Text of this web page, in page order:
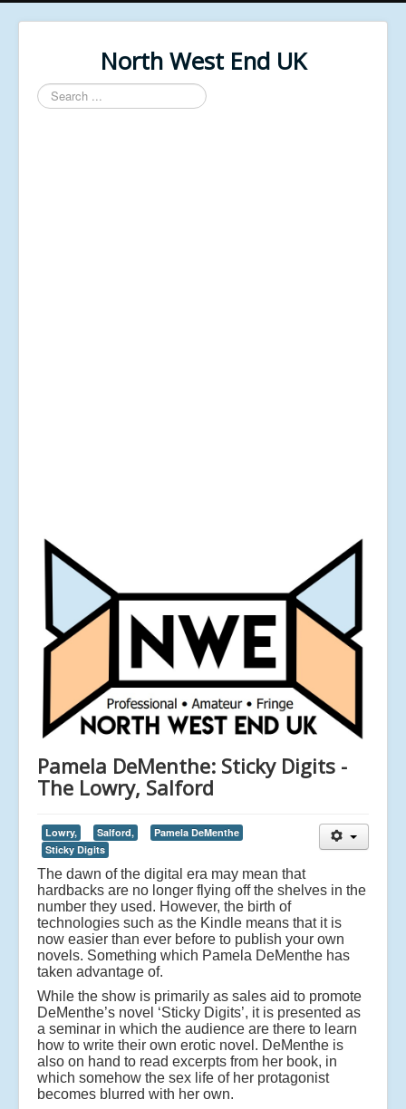
North West End UK
Search
...
Pamela DeMenthe: Sticky Digits -
The Lowry, Salford
Lowry, Salford,
Pamela DeMenthe
Sticky Digits
The dawn of the digital era may mean that
hardbacks are no longer flying off the shelves in the
number they used. However, the birth of
technologies such as the Kindle means that it is
now easier than ever before to publish your own
novels. Something which Pamela DeMenthe has
taken advantage of.
While the show is primarily as sales aid to promote
DeMenthe’s novel ‘Sticky Digits’, it is presented as
a seminar in which the audience are there to learn
how to write their own erotic novel. DeMenthe is
also on hand to read excerpts from her book, in
which somehow the sex life of her protagonist
becomes blurred with her own.